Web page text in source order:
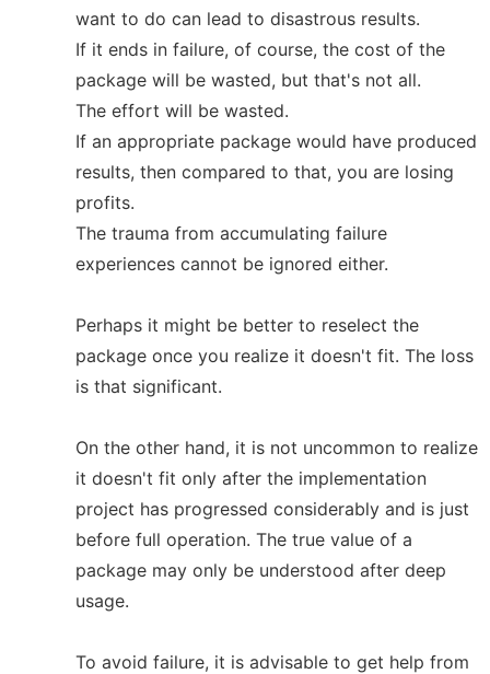
want to do can lead to disastrous results.
If it ends in failure, of course, the cost of the
package will be wasted, but that's not all.
The effort will be wasted.
If an appropriate package would have produced
results, then compared to that, you are losing
profits.
The trauma from accumulating failure
experiences cannot be ignored either.
Perhaps it might be better to reselect the
package once you realize it doesn't fit. The loss
is that significant.
On the other hand, it is not uncommon to realize
it doesn't fit only after the implementation
project has progressed considerably and is just
before full operation. The true value of a
package may only be understood after deep
usage.
To avoid failure, it is advisable to get help from